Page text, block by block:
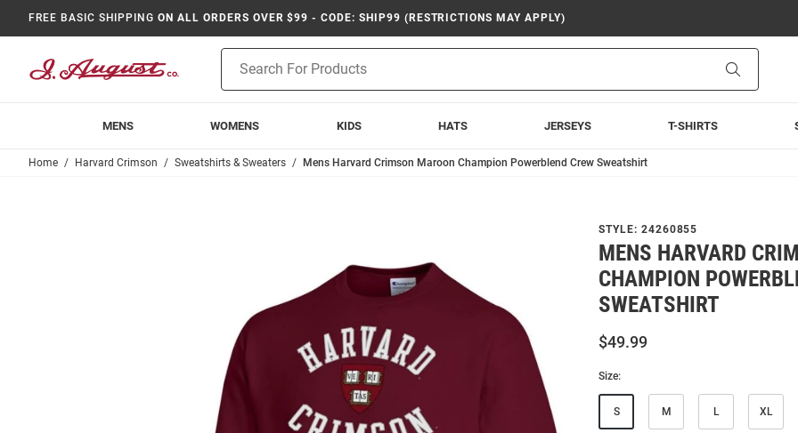
FREE BASIC SHIPPING ON ALL ORDERS OVER $99 - CODE: SHIP99 (RESTRICTIONS MAY APPLY)
Search
MENS WOMENS KIDS HATS JERSEYS T-SHIRTS
Home Harvard Crimson Sweatshirts & Sweaters Mens Harvard Crimson Maroon Champion Powerblend Crew Sweatshirt
STYLE: 24260855
MENS HARVARD
CHAMPION
SWEATSHIRT
$49.99
Size:
S M L XL